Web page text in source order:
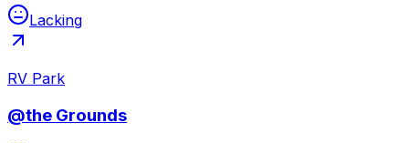
Lacking
RV Park
@the Grounds